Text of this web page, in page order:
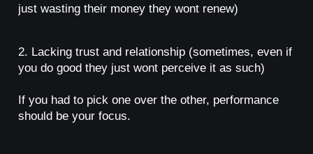
just wasting their money they wont renew)
2. Lacking trust and relationship (sometimes, even if
you do good they just wont perceive it as such)
If you had to pick one over the other, performance
should be your focus.